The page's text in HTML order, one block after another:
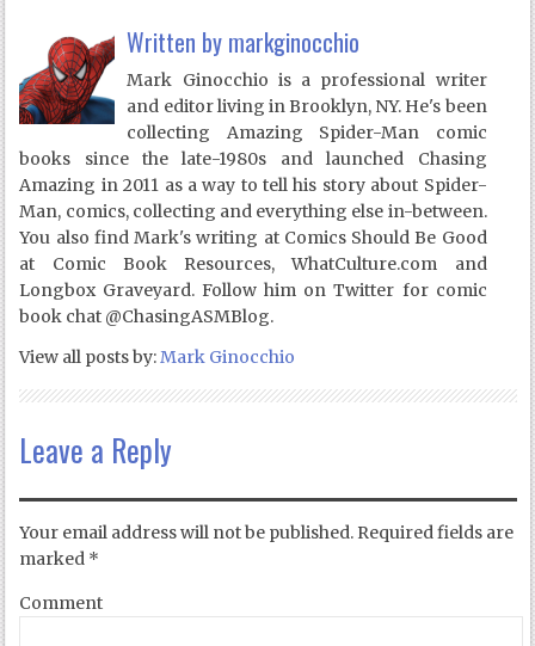
Written by markginocchio
Mark Ginocchio is a professional writer
and editor living in Brooklyn, NY. He's been
collecting Amazing Spider-Man comic
books since the late-1980s and launched Chasing
Amazing in 2011 as a way to tell his story about Spider-
Man, comics, collecting and everything else in-between.
You also find Mark's writing at Comics Should Be Good
at Comic Book Resources, WhatCulture.com and
Longbox Graveyard. Follow him on Twitter for comic
book chat @ChasingASMBlog.
View all posts by:Mark Ginocchio
Leave a Reply
Your email address will not be published. Required fields are
marked *
Comment